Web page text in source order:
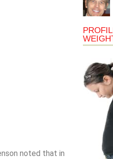
noted that in